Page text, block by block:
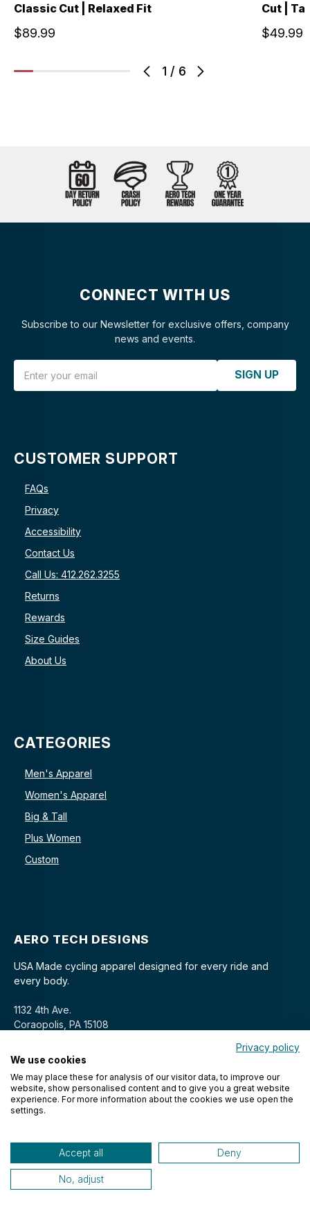
1 / 6
Classic Cut | Relaxed Fit
$89.99
Cut |
$49.99
CONNECT WITH US
Subscribe to our Newsletter for exclusive offers, company
news and events.
SIGN UP
CUSTOMER SUPPORT
FAQs
Privacy
Accessibility
Contact Us
Call Us: 412.262.3255
Returns
Rewards
Size Guides
About Us
CATEGORIES
Men's Apparel
Women's Apparel
Big & Tall
Plus Women
Custom
AERO TECH DESIGNS
USA Made cycling apparel designed for every ride and
every body.
1132 4th Ave.
Coraopolis, PA 15108
© 2026 Aero Tech Designs Cyclewear. All rights reserved.
Privacy policy
We use cookies
We may place these for analysis of our visitor data, to improve our
website, show personalised content and to give you a great website
experience. For more information about the cookies we use open the
settings.
Accept all Deny
No, adjust